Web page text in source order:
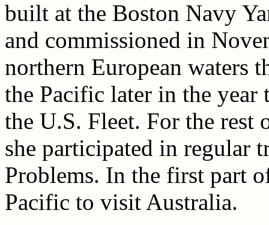
built at the Boston Navy
and commissioned in
northern European waters
the Pacific later in the
the U.S. Fleet. For the rest
she participated in regular
Problems. In the first part
Pacific to visit Australia.